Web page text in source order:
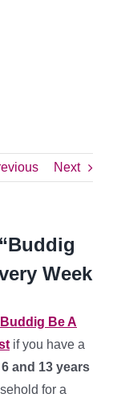
Next
Week
Buddig Be A
if you have a
and 13 years
for a